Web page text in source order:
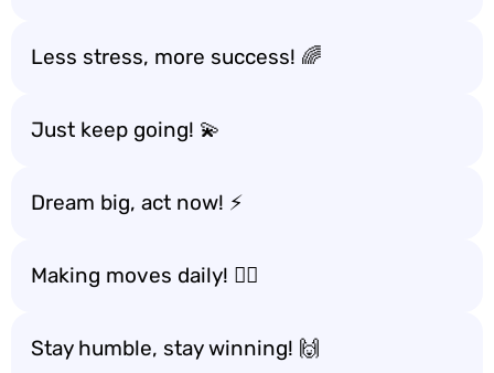
Less stress, more success! 🌈
Just keep going! 💫
Dream big, act now! ⚡
Making moves daily! 🏃‍♂️
Stay humble, stay winning! 🙌